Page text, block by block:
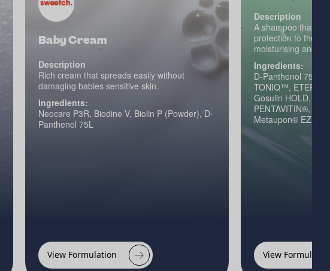
Baby Cream
Description
Rich cream that spreads easily without
damaging babies sensitive skin.
Ingredients:
Neocare P3R, Biodine V, Biolin P (Powder), D-
Panthenol 75L
View Formulation
Description
A shampoo that
protection to the
moisturising and
Ingredients:
D-Panthenol 75L,
TONIQ™,
Gosulin HOLD, E-
PENTAVITIN®,
Metaupon® EZ
View